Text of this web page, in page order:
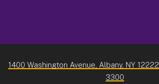
1400 Washington Avenue, Albany, NY 12222
3300